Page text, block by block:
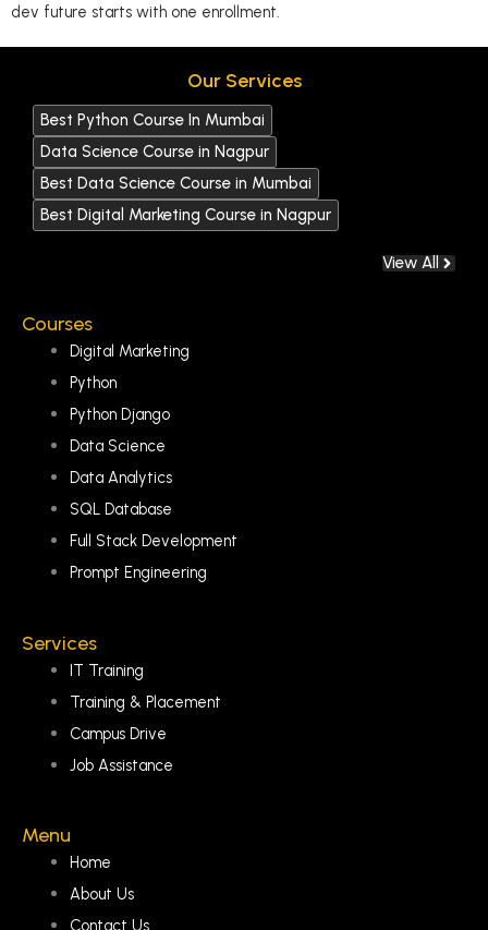
dev future starts with one enrollment
Our Services
Best Python Course In Mumbai
Data Science Course in Nagpur
Best Data Science Course in Mumbai
Best Digital Marketing Course in Nagpur
View All
Courses
Digital Marketing
Python
Python Django
Data Science
Data Analytics
SQL Database
Full Stack Development
Prompt Engineering
Services
IT Training
Training & Placement
Campus Drive
Job Assistance
Menu
Home
About Us